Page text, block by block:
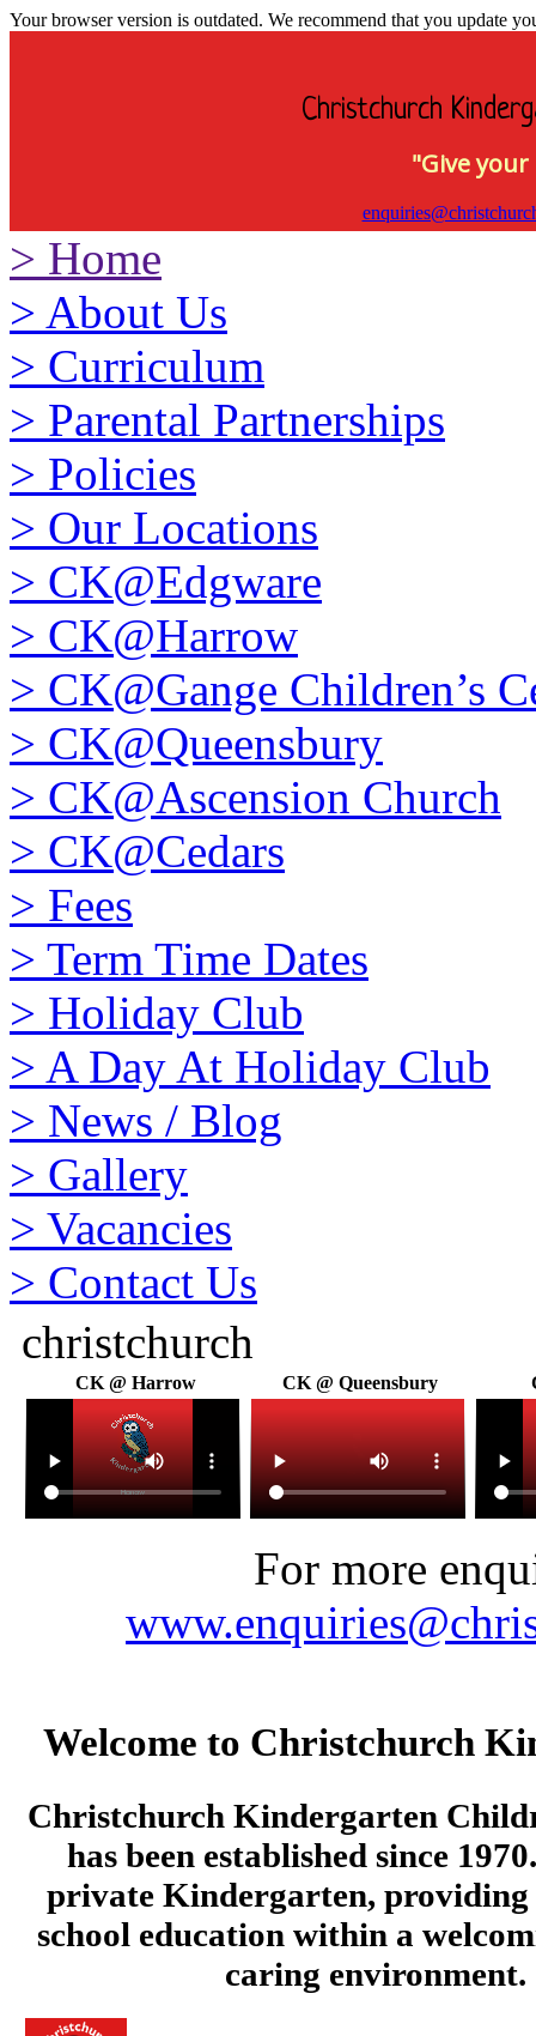
Your browser version is outdated. We recommend that you update
Christchurch
"Give
> Home
> About Us
> Curriculum
> Parental Partnerships
> Policies
> Our Locations
> CK@Edgware
> CK@Harrow
> CK@Gange Children’s
> CK@Queensbury
> CK@Ascension Church
> CK@Cedars
> Fees
> Term Time Dates
> Holiday Club
> A Day At Holiday Club
> News / Blog
> Gallery
> Vacancies
> Contact Us
christchurch
CK @ Harrow CK @ Queensbury
For more
Welcome to Christchurch
Christchurch Kindergarten
has been established since
private Kindergarten,
school education within a
caring environment.